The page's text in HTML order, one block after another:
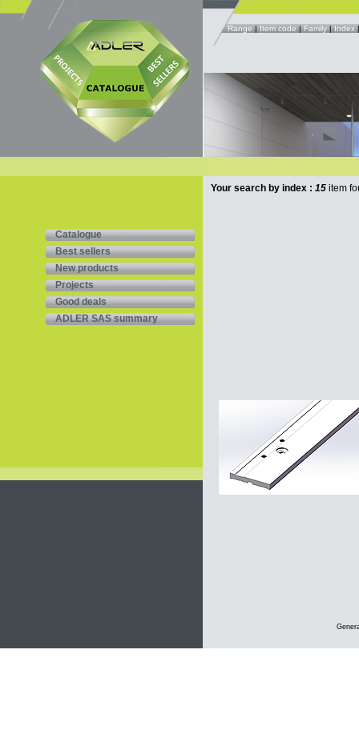
Range|Item code|Family|Index
Catalogue
Best sellers
New products
Projects
Good deals
ADLER SAS summary
Your search by index : 15 item